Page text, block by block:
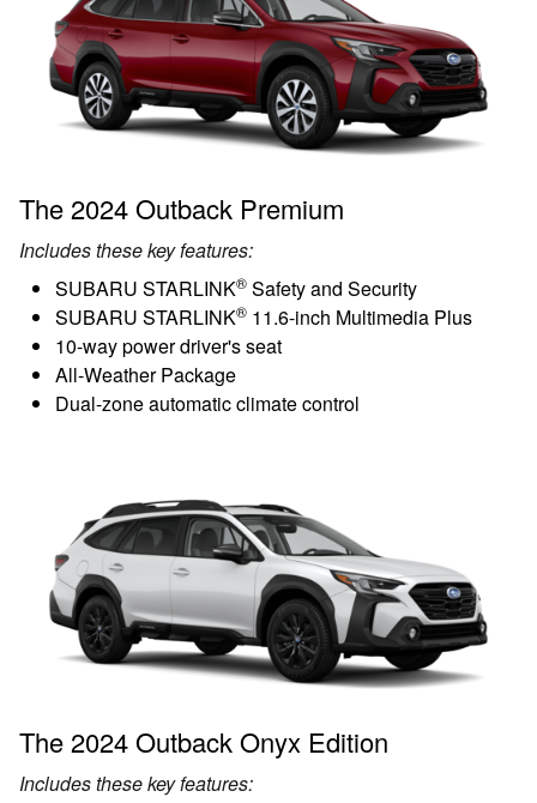
The 2024 Outback Premium
Includes these key features:
SUBARU STARLINK® Safety and Security
SUBARU STARLINK® 11.6-inch Multimedia Plus
10-way power driver's seat
All-Weather Package
Dual-zone automatic climate control
The 2024 Outback Onyx Edition
Includes these key features: